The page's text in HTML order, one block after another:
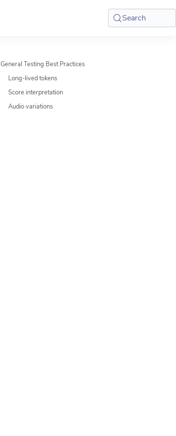
Search
General Testing Best Practices
Long-lived tokens
Score interpretation
Audio variations